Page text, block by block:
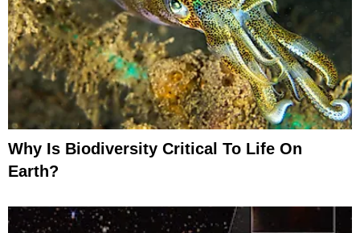
Why Is Biodiversity Critical To Life On
Earth?